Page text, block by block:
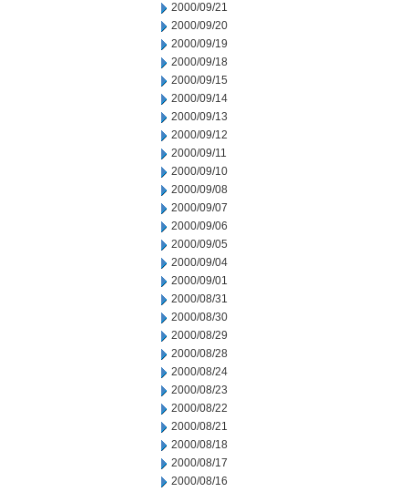
2000/09/21
2000/09/20
2000/09/19
2000/09/18
2000/09/15
2000/09/14
2000/09/13
2000/09/12
2000/09/11
2000/09/10
2000/09/08
2000/09/07
2000/09/06
2000/09/05
2000/09/04
2000/09/01
2000/08/31
2000/08/30
2000/08/29
2000/08/28
2000/08/24
2000/08/23
2000/08/22
2000/08/21
2000/08/18
2000/08/17
2000/08/16